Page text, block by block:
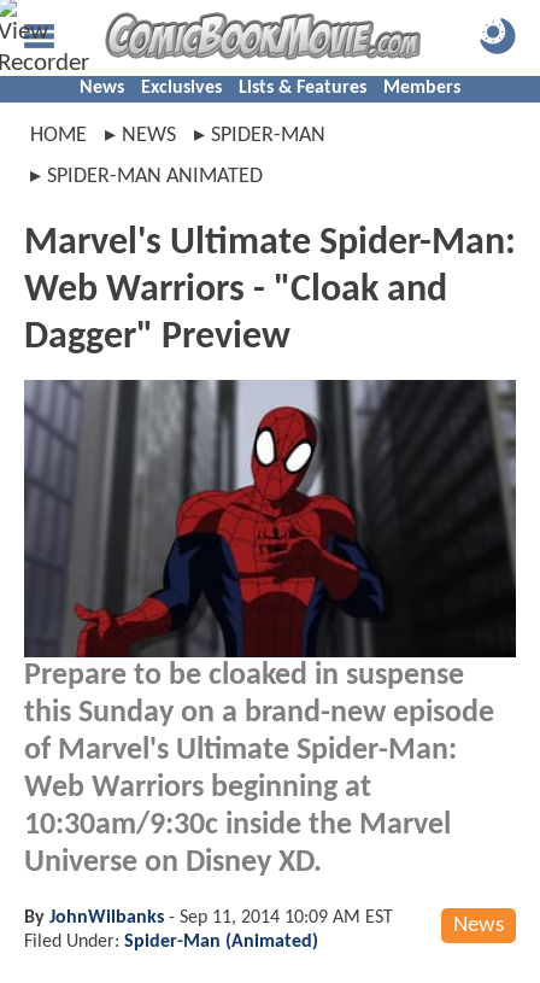
News Exclusives Lists & Features Members
HOME NEWS
SPIDER-MAN
SPIDER-MAN ANIMATED
Marvel's Ultimate Spider-Man:
Web Warriors - "Cloak and
Dagger" Preview
Prepare to be cloaked in suspense
this Sunday on a brand-new episode
of Marvel's Ultimate Spider-Man:
Web Warriors beginning at
10:30am/9:30c inside the Marvel
Universe on Disney XD.
News
By JohnWilbanks - Sep 11, 2014 10:09 AM EST
Filed Under: Spider-Man (Animated)